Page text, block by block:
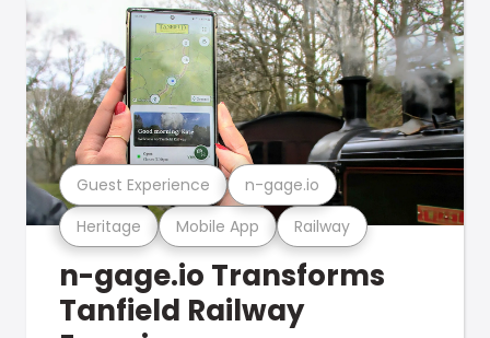
Heritage Mobile App Railway
Guest Experience n-gage.io
n-gage.io Transforms
Tanfield Railway